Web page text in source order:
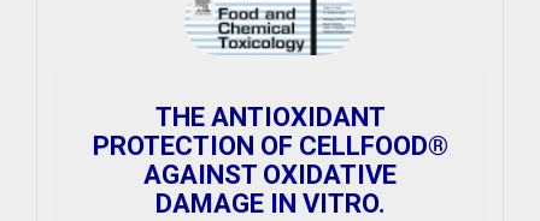
THE ANTIOXIDANT
PROTECTION OF CELLFOOD®
AGAINST OXIDATIVE
DAMAGE IN VITRO.